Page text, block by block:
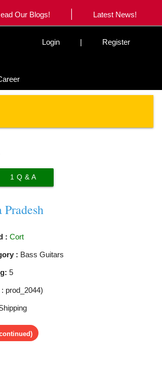
Our Blogs! | Latest News!
Login | Register
1 Q & A
: Cort
: Bass Guitars
5
prod_2044)